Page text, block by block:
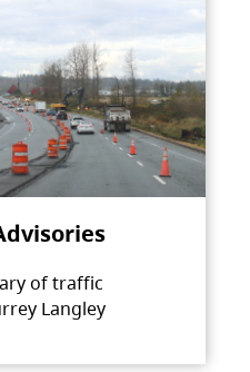
of traffic
Langley